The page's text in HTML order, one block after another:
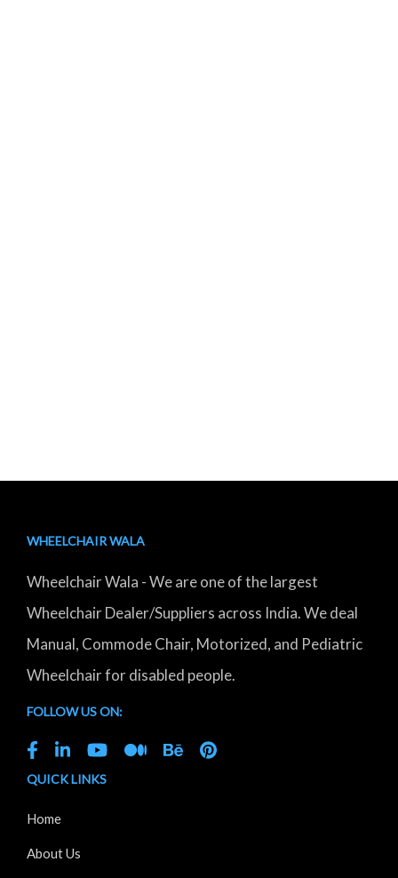
WHEELCHAIR WALA
Wheelchair Wala - We are one of the largest
Wheelchair Dealer/Suppliers across India. We deal
Manual, Commode Chair, Motorized, and Pediatric
Wheelchair for disabled people.
FOLLOW US ON:
QUICK LINKS
Home
About Us